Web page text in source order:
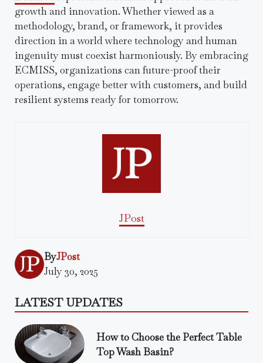
growth and innovation. Whether viewed as a
methodology, brand, or framework, it provides
direction in a world where technology and human
ingenuity must coexist harmoniously. By embracing
ECMISS, organizations can future-proof their
operations, engage better with customers, and build
resilient systems ready for tomorrow.
JPost
ByJPost
July 30, 2025
LATEST UPDATES
How to Choose the Perfect Table
Top Wash Basin?